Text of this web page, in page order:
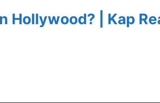
Hollywood? | Kap